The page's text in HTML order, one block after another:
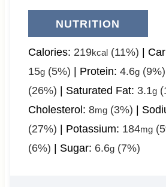
NUTRITION
Calories: 219kcal(11%) |
15g(5%) | Protein: 4.6g(9%)
(26%) | Saturated Fat: 3.1g
Cholesterol: 8mg(3%) |
(27%) | Potassium: 184mg
(6%) | Sugar: 6.6g(7%)